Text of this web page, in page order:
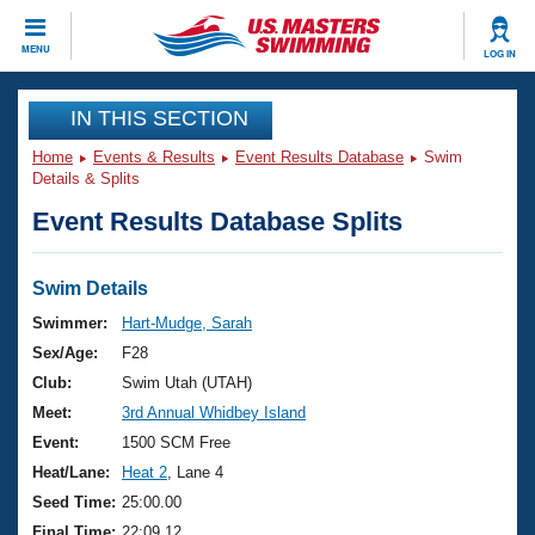
MENU LOG IN
CLOSE
Training
Workout Library
Articles And Videos
Swimming 101
Training Plans
Swimming Guides
Video Stroke Analysis
Club Finder
Events
Virtual And Fitness Events
2026 Summer Nationals
National Championships
Results And Rankings
Club Finder
Workout Library
About Us
What Is Masters Swimming?
USMS Community
Join
IN THIS SECTION
Home Events & Results Event Results Database
Swim
Details & Splits
Event Results Database Splits
Swim Details
Swimmer:
Hart-Mudge, Sarah
Sex/Age:
F28
Club:
Swim Utah (UTAH)
Meet:
3rd Annual Whidbey Island
Event:
1500 SCM Free
Heat/Lane:
Heat 2 , Lane 4
Seed Time: 25:00.00